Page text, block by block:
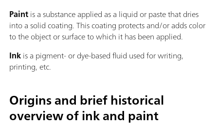
Paintis a substance applied as a liquid or paste that dries
into a solid coating. This coating protects and/or adds color
to the object or surface to which it has been applied.
Inkis a pigment- or dye-based fluid used for writing,
printing, etc.
Origins and brief historical
overview of ink and paint